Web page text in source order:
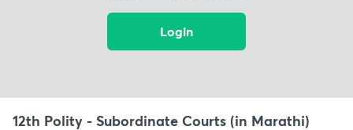
Login
12th Polity - Subordinate Courts (in Marathi)